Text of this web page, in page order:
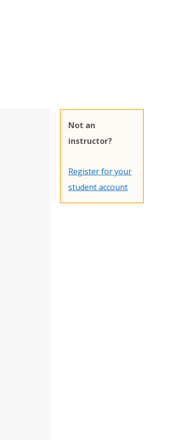
Not an
instructor?
Register for your
student account